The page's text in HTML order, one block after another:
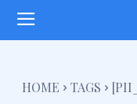
HOME TAGS